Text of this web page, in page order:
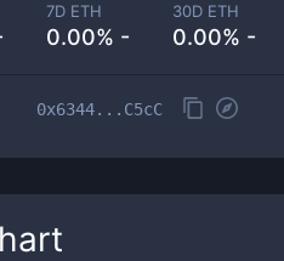
7D ETH
0.00% -
30D ETH
0.00% -
0x6344...C5cC